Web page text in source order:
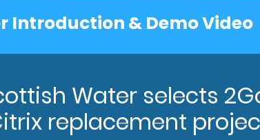
Introduction & Demo Video
Water selects
replacement